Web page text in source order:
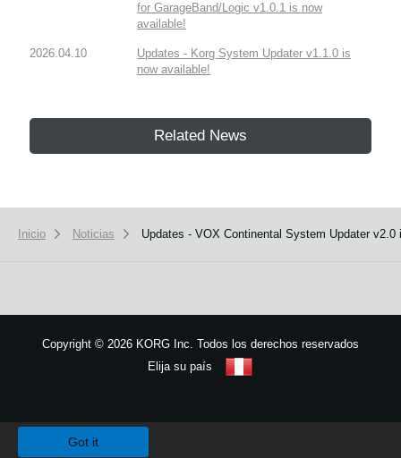
for GarageBand/Logic v1.0.1 is now
available!
2026.04.10
Updates - Korg System Updater v1.1.0 is
now available!
Related News
Inicio Noticias Updates - VOX Continental System Updater v2.0
Copyright © 2026 KORG Inc. Todos los derechos reservados
Elija su país
Got it